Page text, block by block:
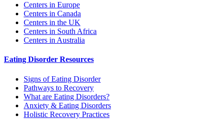
Centers in Europe
Centers in Canada
Centers in the UK
Centers in South Africa
Centers in Australia
Eating Disorder Resources
Signs of Eating Disorder
Pathways to Recovery
What are Eating Disorders?
Anxiety & Eating Disorders
Holistic Recovery Practices